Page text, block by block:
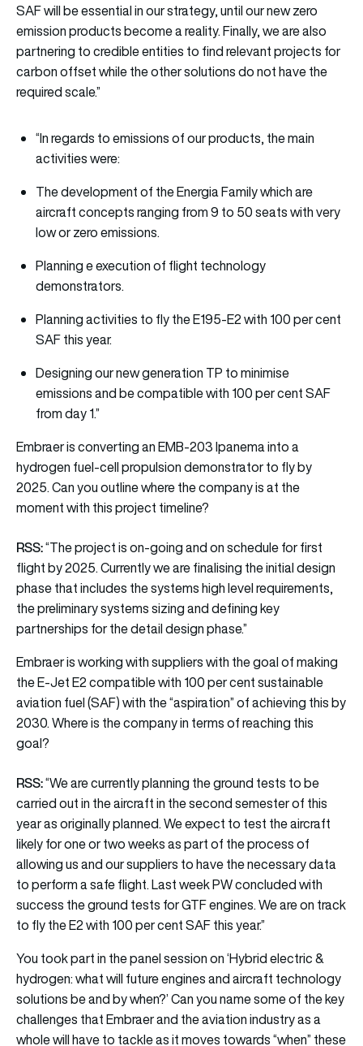
SAF will be essential in our strategy, until our new zero
emission products become a reality. Finally, we are also
partnering to credible entities to find relevant projects for
carbon offset while the other solutions do not have the
required scale.”
“In regards to emissions of our products, the main
activities were:
The development of the Energia Family which are
aircraft concepts ranging from 9 to 50 seats with very
low or zero emissions.
Planning e execution of flight technology
demonstrators.
Planning activities to fly the E195-E2 with 100 per cent
SAF this year.
Designing our new generation TP to minimise
emissions and be compatible with 100 per cent SAF
from day 1.”
Embraer is converting an EMB-203 Ipanema into a
hydrogen fuel-cell propulsion demonstrator to fly by
2025. Can you outline where the company is at the
moment with this project timeline?
RSS:“The project is on-going and on schedule for first
flight by 2025. Currently we are finalising the initial design
phase that includes the systems high level requirements,
the preliminary systems sizing and defining key
partnerships for the detail design phase.”
Embraer is working with suppliers with the goal of making
the E-Jet E2 compatible with 100 per cent sustainable
aviation fuel (SAF) with the “aspiration” of achieving this by
2030. Where is the company in terms of reaching this
goal?
RSS:“We are currently planning the ground tests to be
carried out in the aircraft in the second semester of this
year as originally planned. We expect to test the aircraft
likely for one or two weeks as part of the process of
allowing us and our suppliers to have the necessary data
to perform a safe flight. Last week PW concluded with
success the ground tests for GTF engines. We are on track
to fly the E2 with 100 per cent SAF this year.”
You took part in the panel session on ‘Hybrid electric &
hydrogen: what will future engines and aircraft technology
solutions be and by when?’ Can you name some of the key
challenges that Embraer and the aviation industry as a
whole will have to tackle as it moves towards “when” these